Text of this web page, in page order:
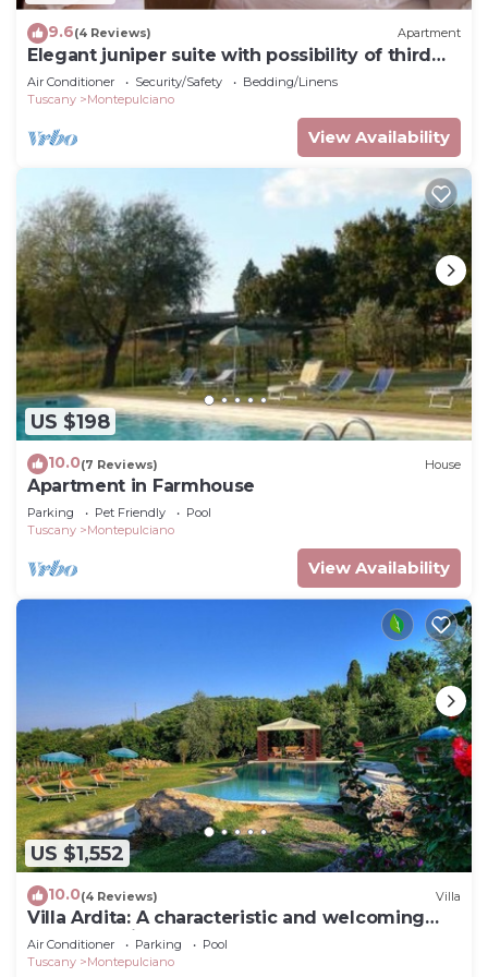
9.6(4 Reviews) Apartment
Elegant juniper suite with possibility of third
bed
Air Conditioner Security/Safety
Bedding/Linens
Tuscany
Montepulciano
View Availability
US $198
10.0(7 Reviews) House
Apartment in Farmhouse
Parking Pet Friendly
Pool
Tuscany
Montepulciano
View Availability
US $1,552
10.0(4 Reviews) Villa
Villa Ardita: A characteristic and welcoming
two-story villa surrounded by the greenery,
with Free WI-FI.
Air Conditioner Parking
Pool
Tuscany
Montepulciano